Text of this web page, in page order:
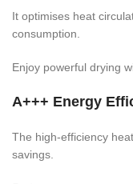
It optimises heat
consumption.
Enjoy powerful drying
A+++ Energy
The high-efficiency
savings.